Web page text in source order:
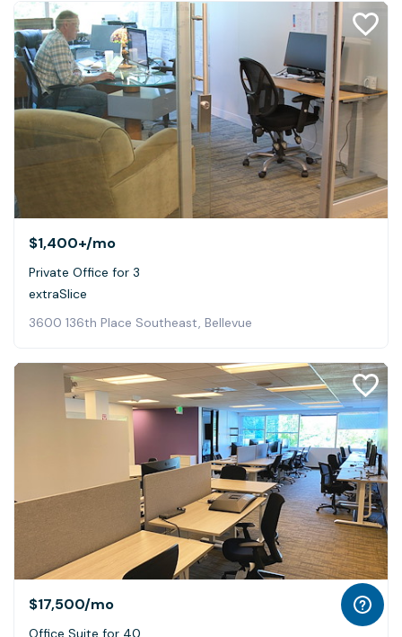
$1,400+/mo
Private Office for 3
extraSlice
3600 136th Place Southeast, Bellevue
$17,500/mo
Office Suite for 40